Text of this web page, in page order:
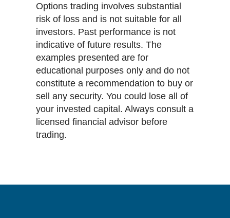
Options trading involves substantial
risk of loss and is not suitable for all
investors. Past performance is not
indicative of future results. The
examples presented are for
educational purposes only and do not
constitute a recommendation to buy or
sell any security. You could lose all of
your invested capital. Always consult a
licensed financial advisor before
trading.